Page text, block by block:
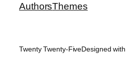
AuthorsThemes
Twenty Twenty-FiveDesigned with